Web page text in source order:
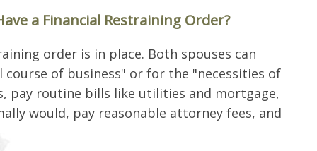
a Financial Restraining Order?
order is in place. Both spouses can
of business" or for the "necessities of
pay routine bills like utilities and mortgage,
would, pay reasonable attorney fees, and